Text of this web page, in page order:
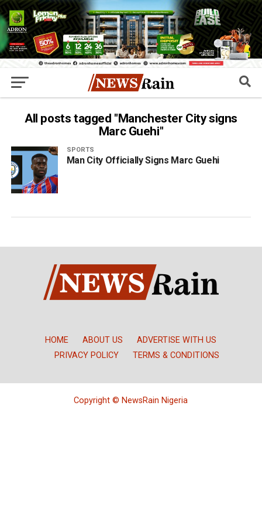
All posts tagged "Manchester City signs
Marc Guehi"
SPORTS
Man City Officially Signs Marc Guehi
HOME ABOUT US
ADVERTISE WITH US
PRIVACY POLICY
TERMS & CONDITIONS
Copyright © NewsRain Nigeria